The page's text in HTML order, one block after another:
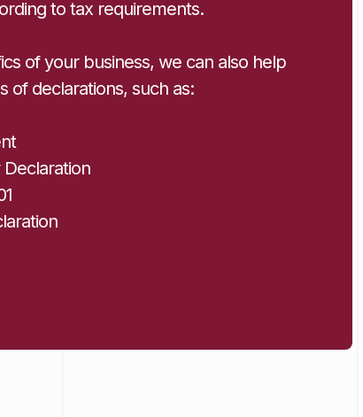
to tax requirements.
of your business, we can also help
of declarations, such as:
Declaration